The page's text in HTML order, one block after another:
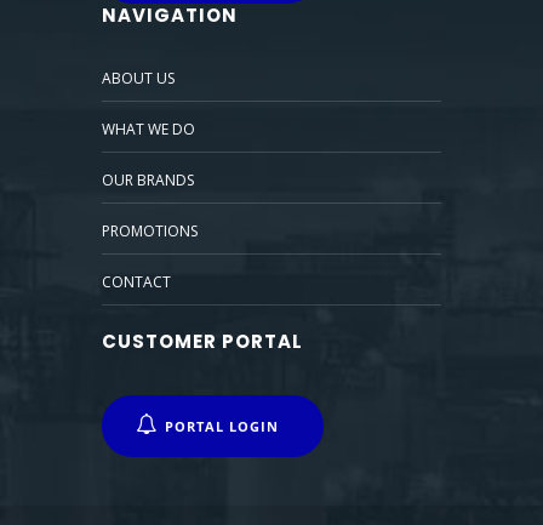
NAVIGATION
ABOUT US
WHAT WE DO
OUR BRANDS
PROMOTIONS
CONTACT
CUSTOMER PORTAL
PORTAL LOGIN